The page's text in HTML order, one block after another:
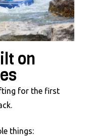
on
for the first
things: